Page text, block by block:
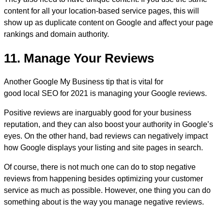
content for all your location-based service pages, this will
show up as duplicate content on Google and affect your page
rankings and domain authority.
11. Manage Your Reviews
Another Google My Business tip that is vital for
good local SEO for 2021 is managing your Google reviews.
Positive reviews are inarguably good for your business
reputation, and they can also boost your authority in Google’s
eyes. On the other hand, bad reviews can negatively impact
how Google displays your listing and site pages in search.
Of course, there is not much one can do to stop negative
reviews from happening besides optimizing your customer
service as much as possible. However, one thing you can do
something about is the way you manage negative reviews.